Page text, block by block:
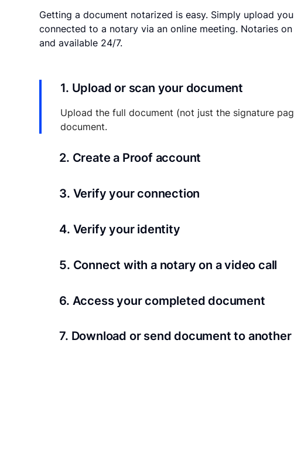
Getting a document notarized is easy. Simply upload
connected to a notary via an online meeting. Notaries
and available 24/7.
1. Upload or scan your document
Upload the full document (not just the signature
document.
2. Create a Proof account
3. Verify your connection
4. Verify your identity
we’ll confirm your identity in seconds.
5. Connect with a notary on a video call
6. Access your completed document
7. Download or send document to